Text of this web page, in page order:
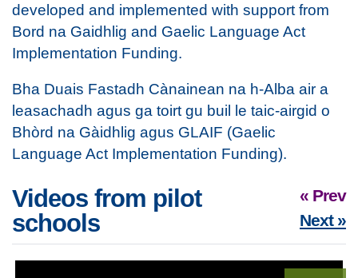
developed and implemented with support from
Bord na Gaidhlig and Gaelic Language Act
Implementation Funding.
Bha Duais Fastadh Cànainean na h-Alba air a
leasachadh agus ga toirt gu buil le taic-airgid o
Bhòrd na Gàidhlig agus GLAIF (Gaelic
Language Act Implementation Funding).
Videos from pilot
schools
« Prev
Next »